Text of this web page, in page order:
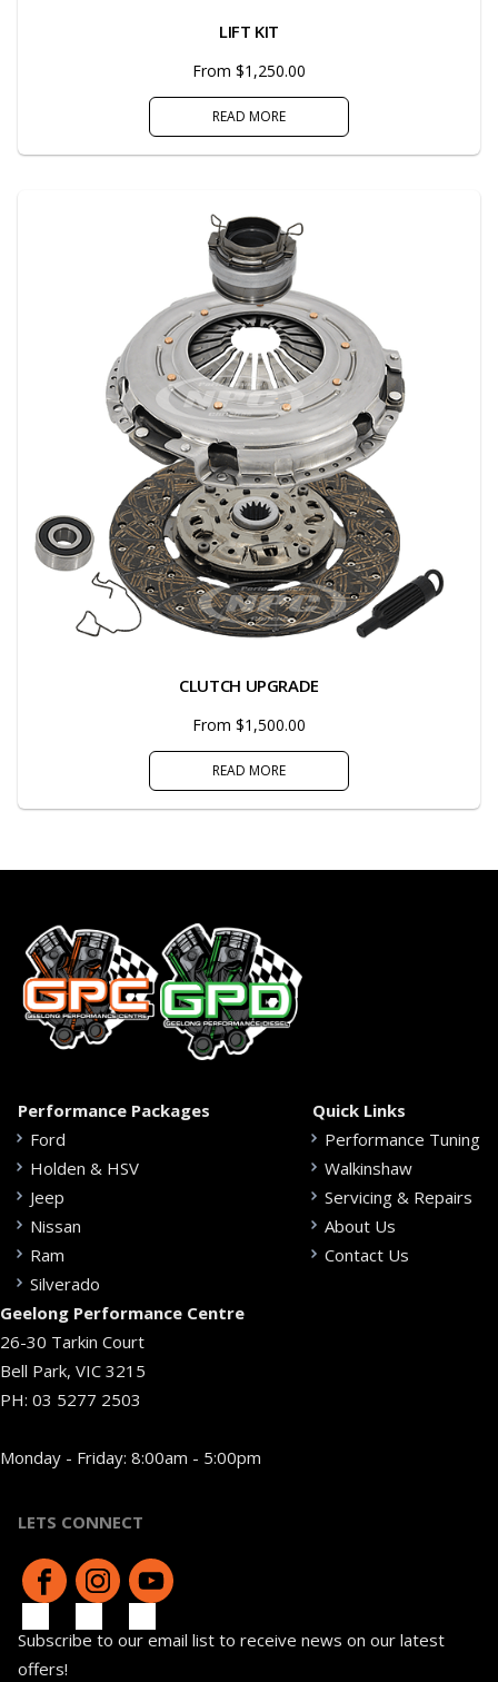
LIFT KIT
From $1,250.00
READ MORE
CLUTCH UPGRADE
From $1,500.00
READ MORE
Performance Packages
Ford
Holden & HSV
Jeep
Nissan
Ram
Silverado
Quick Links
Performance Tuning
Walkinshaw
Servicing & Repairs
About Us
Contact Us
Geelong Performance Centre
26-30 Tarkin Court
Bell Park, VIC 3215
PH: 03 5277 2503
Monday - Friday: 8:00am - 5:00pm
LETS CONNECT
Subscribe to our email list to receive news on our latest
offers!